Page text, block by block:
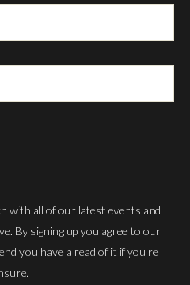
with all of our latest events and
By signing up you agree to our
you have a read of it if you're